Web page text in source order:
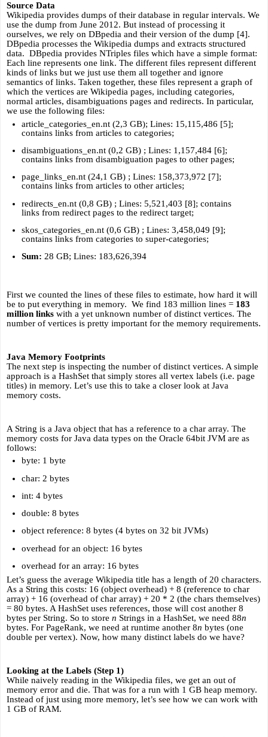
Source Data
Wikipedia provides dumps of their database in regular intervals. We
use the dump from June 2012. But instead of processing it
ourselves, we rely on DBpedia and their version of the dump [4].
DBpedia processes the Wikipedia dumps and extracts structured
data.  DBpedia provides NTriples files which have a simple format:
Each line represents one link. The different files represent different
kinds of links but we just use them all together and ignore
semantics of links. Taken together, these files represent a graph of
which the vertices are Wikipedia pages, including categories,
normal articles, disambiguations pages and redirects. In particular,
we use the following files:
article_categories_en.nt (2,3 GB); Lines: 15,115,486 [5];
contains links from articles to categories;
disambiguations_en.nt (0,2 GB) ; Lines: 1,157,484 [6];
contains links from disambiguation pages to other pages;
page_links_en.nt (24,1 GB) ; Lines: 158,373,972 [7];
contains links from articles to other articles;
redirects_en.nt (0,8 GB) ; Lines: 5,521,403 [8]; contains
links from redirect pages to the redirect target;
skos_categories_en.nt (0,6 GB) ; Lines: 3,458,049 [9];
contains links from categories to super-categories;
Sum: 28 GB; Lines: 183,626,394
First we counted the lines of these files to estimate, how hard it will
be to put everything in memory.  We find 183 million lines = 183
million links with a yet unknown number of distinct vertices. The
Java Memory Footprints
The next step is inspecting the number of distinct vertices. A simple
approach is a HashSet that simply stores all vertex labels (i.e. page
titles) in memory. Let’s use this to take a closer look at Java
memory costs.
A String is a Java object that has a reference to a char array. The
memory costs for Java data types on the Oracle 64bit JVM are as
follows:
byte: 1 byte
char: 2 bytes
int: 4 bytes
double: 8 bytes
object reference: 8 bytes (4 bytes on 32 bit JVMs)
overhead for an object: 16 bytes
overhead for an array: 16 bytes
Let’s guess the average Wikipedia title has a length of 20 characters.
As a String this costs: 16 (object overhead) + 8 (reference to char
array) + 16 (overhead of char array) + 20 * 2 (the chars themselves)
= 80 bytes. A HashSet uses references, those will cost another 8
bytes per String. So to store n Strings in a HashSet, we need 88
bytes. For PageRank, we need at runtime another 8n bytes (one
double per vertex). Now, how many distinct labels do we have?
Looking at the Labels (Step 1)
While naively reading in the Wikipedia files, we get an out of
memory error and die. That was for a run with 1 GB heap memory.
Instead of just using more memory, let’s see how we can work with
1 GB of RAM.